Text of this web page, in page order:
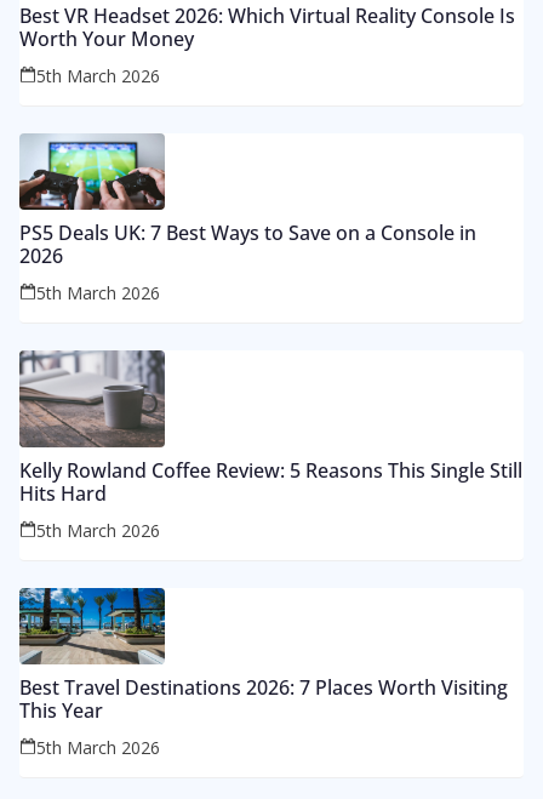
Best VR Headset 2026: Which Virtual Reality Console Is
Worth Your Money
5th March 2026
PS5 Deals UK: 7 Best Ways to Save on a Console in
2026
5th March 2026
Kelly Rowland Coffee Review: 5 Reasons This Single Still
Hits Hard
5th March 2026
Best Travel Destinations 2026: 7 Places Worth Visiting
This Year
5th March 2026